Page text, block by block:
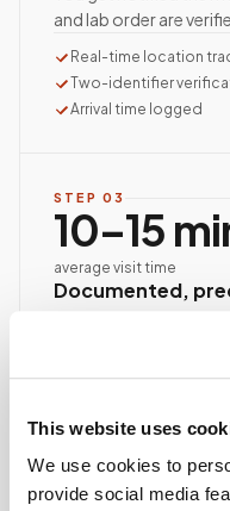
This website uses
We use cookies to
provide social media
and lab order are
Real-time location
Two-identifier
Arrival time logged
STEP 03
10–15
average visit time
Documented,
Best-practice
and handling, chain